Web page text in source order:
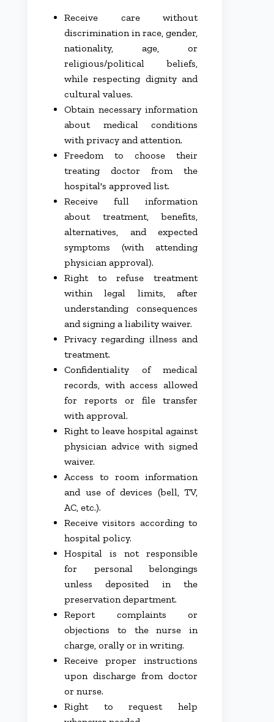
Receive care without
discrimination in race, gender,
nationality, age, or
religious/political beliefs,
while respecting dignity and
cultural values.
Obtain necessary information
about medical conditions
with privacy and attention.
Freedom to choose their
treating doctor from the
hospital's approved list.
Receive full information
about treatment, benefits,
alternatives, and expected
symptoms (with attending
physician approval).
Right to refuse treatment
within legal limits, after
understanding consequences
and signing a liability waiver.
Privacy regarding illness and
treatment.
Confidentiality of medical
records, with access allowed
for reports or file transfer
with approval.
Right to leave hospital against
physician advice with signed
waiver.
Access to room information
and use of devices (bell, TV,
AC, etc.).
Receive visitors according to
hospital policy.
Hospital is not responsible
for personal belongings
unless deposited in the
preservation department.
Report complaints or
objections to the nurse in
charge, orally or in writing.
Receive proper instructions
upon discharge from doctor
or nurse.
Right to request help